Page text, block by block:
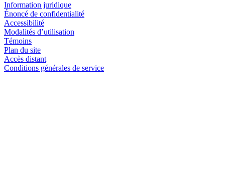
Information juridique
Énoncé de confidentialité
Accessibilité
Modalités d’utilisation
Témoins
Plan du site
Accès distant
Conditions générales de service